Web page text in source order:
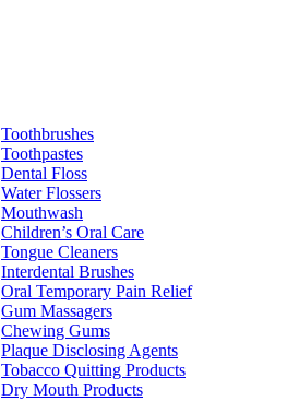
Toothbrushes
Toothpastes
Dental Floss
Water Flossers
Mouthwash
Children’s Oral Care
Tongue Cleaners
Interdental Brushes
Oral Temporary Pain Relief
Gum Massagers
Chewing Gums
Plaque Disclosing Agents
Tobacco Quitting Products
Dry Mouth Products